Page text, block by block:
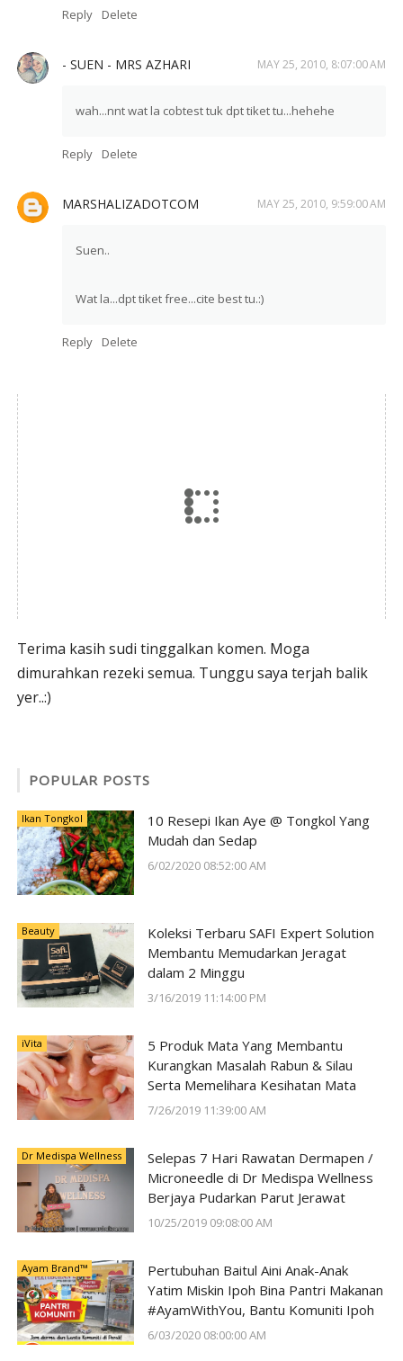
Reply Delete
- SUEN - MRS AZHARI MAY 25, 2010, 8:07:00 AM
wah...nnt wat la cobtest tuk dpt tiket tu...hehehe
Reply Delete
MARSHALIZADOTCOM MAY 25, 2010, 9:59:00 AM
Suen..
Wat la...dpt tiket free...cite best tu.:)
Reply Delete
Terima kasih sudi tinggalkan komen. Moga
dimurahkan rezeki semua. Tunggu saya terjah balik
yer..:)
POPULAR POSTS
Ikan Tongkol
10 Resepi Ikan Aye @ Tongkol Yang
Mudah dan Sedap
6/02/2020 08:52:00 AM
Beauty
Koleksi Terbaru SAFI Expert Solution
Membantu Memudarkan Jeragat
dalam 2 Minggu
3/16/2019 11:14:00 PM
iVita
5 Produk Mata Yang Membantu
Kurangkan Masalah Rabun & Silau
Serta Memelihara Kesihatan Mata
7/26/2019 11:39:00 AM
Dr Medispa Wellness
Selepas 7 Hari Rawatan Dermapen /
Microneedle di Dr Medispa Wellness
Berjaya Pudarkan Parut Jerawat
10/25/2019 09:08:00 AM
Ayam Brand™
Pertubuhan Baitul Aini Anak-Anak
Yatim Miskin Ipoh Bina Pantri Makanan
#AyamWithYou, Bantu Komuniti Ipoh
6/03/2020 08:00:00 AM